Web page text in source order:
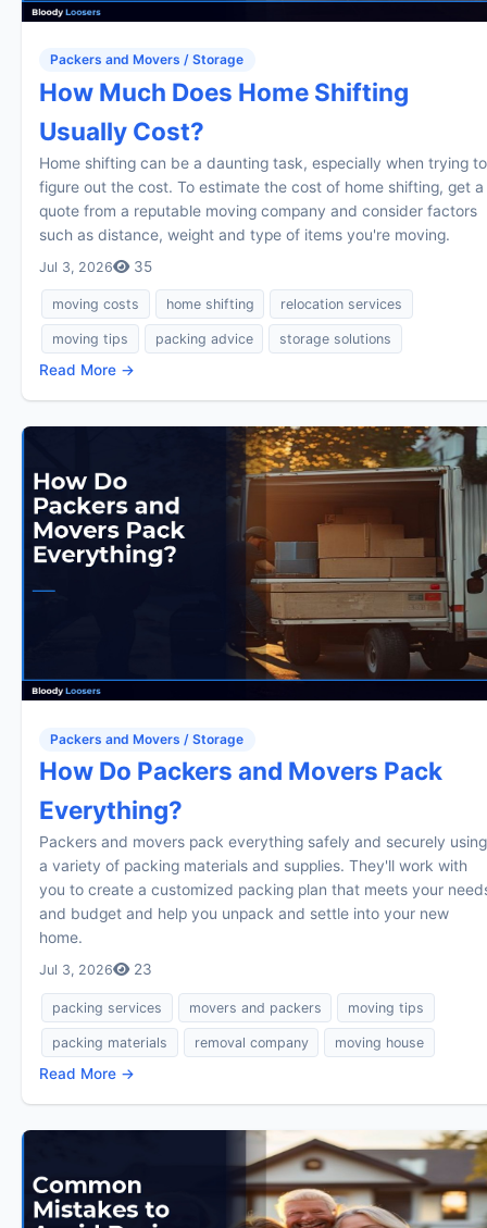
Packers and Movers / Storage
How Much Does Home Shifting
Usually Cost?
Home shifting can be a daunting task, especially when trying to
figure out the cost. To estimate the cost of home shifting, get a
quote from a reputable moving company and consider factors
such as distance, weight and type of items you're moving.
Jul 3, 2026 35
moving costs home shifting relocation services
moving tips packing advice storage solutions
Read More →
Packers and Movers / Storage
How Do Packers and Movers Pack
Everything?
Packers and movers pack everything safely and securely using
a variety of packing materials and supplies. They'll work with
you to create a customized packing plan that meets your
and budget and help you unpack and settle into your new
home.
Jul 3, 2026 23
packing services movers and packers moving tips
packing materials removal company moving house
Read More →